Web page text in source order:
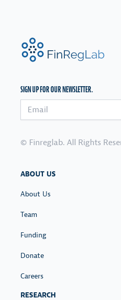
FinRegLab.org
SIGN UP FOR OUR NEWSLETTER.
Email address
© Finreglab. All Rights
ABOUT US
About Us
Team
Funding
Donate
Careers
RESEARCH